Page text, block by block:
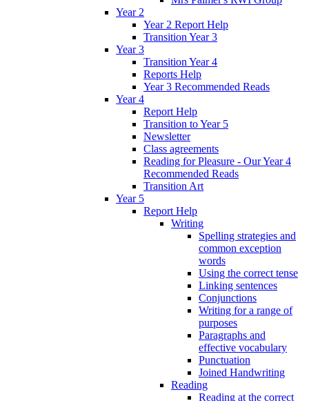
Year 2
Year 2 Report Help
Transition Year 3
Year 3
Transition Year 4
Reports Help
Year 3 Recommended Reads
Year 4
Report Help
Transition to Year 5
Newsletter
Class agreements
Reading for Pleasure - Our Year 4
Recommended Reads
Transition Art
Year 5
Report Help
Writing
Spelling strategies and
common exception
words
Using the correct tense
Linking sentences
Conjunctions
Writing for a range of
purposes
Paragraphs and
effective vocabulary
Punctuation
Joined Handwriting
Reading
Reading at the correct